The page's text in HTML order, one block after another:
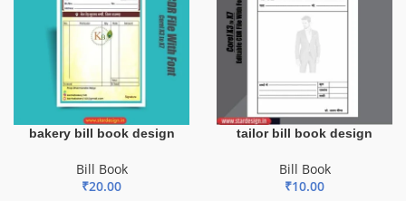
bakery bill book design
Bill Book
₹20.00
tailor bill book design
Bill Book
₹10.00